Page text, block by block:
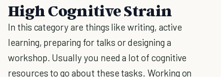
High Cognitive Strain
In this category are things like writing, active
learning, preparing for talks or designing a
workshop. Usually you need a lot of cognitive
resources to go about these tasks. Working on